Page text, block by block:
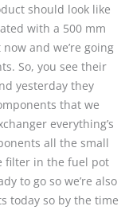
should look like
with a 500 mm
and we’re going
So, you see their
yesterday they
that we
everything’s
all the small
filter in the fuel pot
to go so we’re also
today so by the time